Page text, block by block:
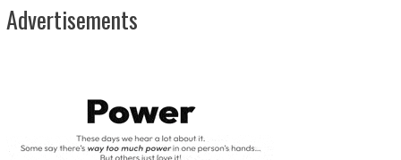
Advertisements